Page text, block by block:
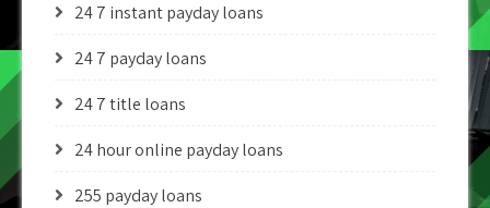
24 7 instant payday loans
24 7 payday loans
24 7 title loans
24 hour online payday loans
255 payday loans